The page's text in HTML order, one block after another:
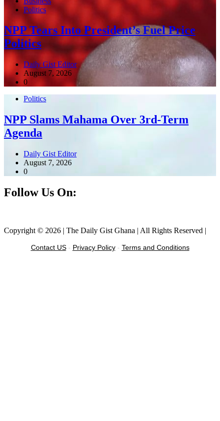
Politics
NPP Tears Into President’s Fuel Price
Politics
Daily Gist Editor
August 7, 2026
0
Politics
NPP Slams Mahama Over 3rd-Term
Agenda
Daily Gist Editor
August 7, 2026
0
Follow Us On:
Copyright © 2026 | The Daily Gist Ghana | All Rights Reserved |
Contact US- Privacy Policy- Terms and Conditions